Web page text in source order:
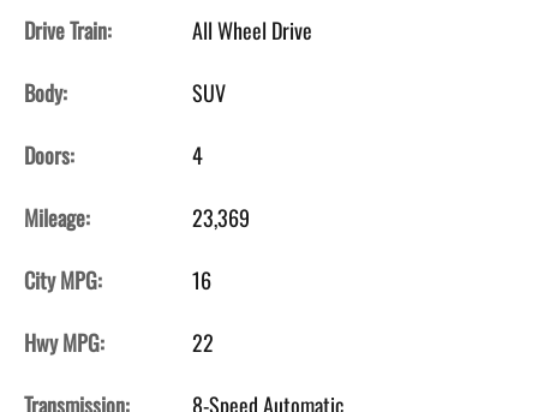
Drive Train:
All Wheel Drive
Body:
SUV
Doors:
4
Mileage:
23,369
City MPG:
16
Hwy MPG:
22
Transmission:
8-Speed Automatic